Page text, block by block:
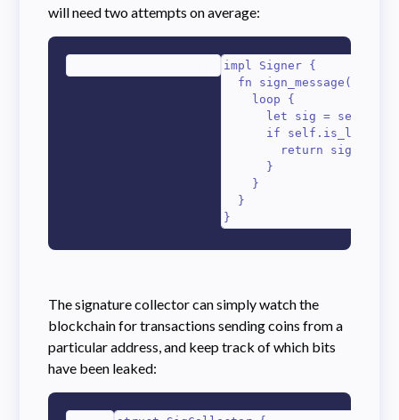
will need two attempts on average:
impl Signer {
fn
loop {
let sig =
if
        return sig;
}
    }
  }
}
The signature collector can simply watch the
blockchain for transactions sending coins from a
particular address, and keep track of which bits
have been leaked: